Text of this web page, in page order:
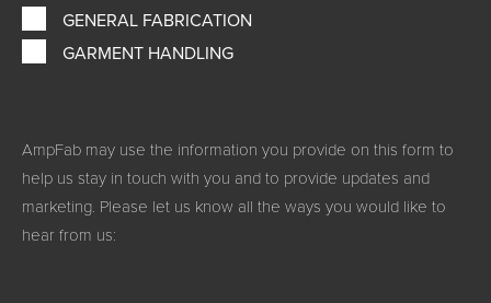
GENERAL FABRICATION
GARMENT HANDLING
AmpFab may use the information you provide on this form to
help us stay in touch with you and to provide updates and
marketing. Please let us know all the ways you would like to
hear from us: